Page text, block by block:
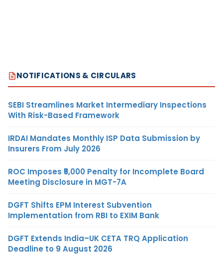
NOTIFICATIONS & CIRCULARS
SEBI Streamlines Market Intermediary Inspections
With Risk-Based Framework
IRDAI Mandates Monthly ISP Data Submission by
Insurers From July 2026
ROC Imposes ₹5,000 Penalty for Incomplete Board
Meeting Disclosure in MGT-7A
DGFT Shifts EPM Interest Subvention
Implementation from RBI to EXIM Bank
DGFT Extends India–UK CETA TRQ Application
Deadline to 9 August 2026